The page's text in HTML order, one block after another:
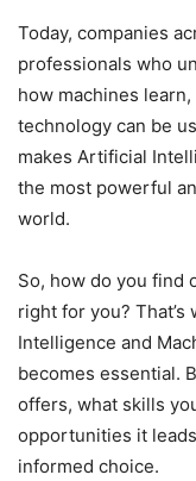
Today, companies
professionals who
how machines
technology can be
makes Artificial
the most powerful
world.
So, how do you find
right for you?
Intelligence and
becomes essential.
offers, what skills
opportunities it
informed choice.